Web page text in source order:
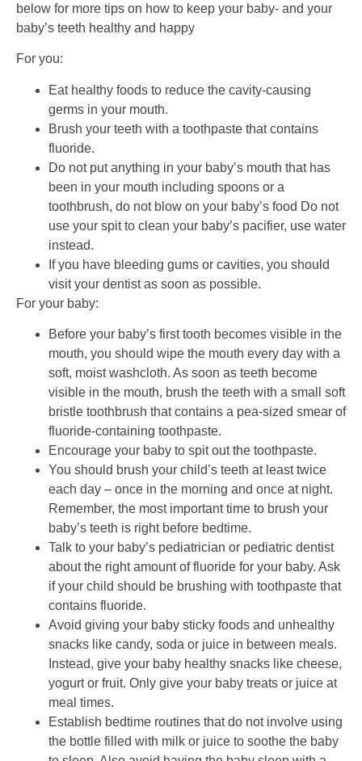
below for more tips on how to keep your baby- and your
baby’s teeth healthy and happy
For you:
Eat healthy foods to reduce the cavity-causing
germs in your mouth.
Brush your teeth with a toothpaste that contains
fluoride.
Do not put anything in your baby’s mouth that has
been in your mouth including spoons or a
toothbrush, do not blow on your baby’s food Do not
use your spit to clean your baby’s pacifier, use water
instead.
If you have bleeding gums or cavities, you should
visit your dentist as soon as possible.
For your baby:
Before your baby’s first tooth becomes visible in the
mouth, you should wipe the mouth every day with a
soft, moist washcloth. As soon as teeth become
visible in the mouth, brush the teeth with a small soft
bristle toothbrush that contains a pea-sized smear of
fluoride-containing toothpaste.
Encourage your baby to spit out the toothpaste.
You should brush your child’s teeth at least twice
each day – once in the morning and once at night.
Remember, the most important time to brush your
baby’s teeth is right before bedtime.
Talk to your baby’s pediatrician or pediatric dentist
about the right amount of fluoride for your baby. Ask
if your child should be brushing with toothpaste that
contains fluoride.
Avoid giving your baby sticky foods and unhealthy
snacks like candy, soda or juice in between meals.
Instead, give your baby healthy snacks like cheese,
yogurt or fruit. Only give your baby treats or juice at
meal times.
Establish bedtime routines that do not involve using
the bottle filled with milk or juice to soothe the baby